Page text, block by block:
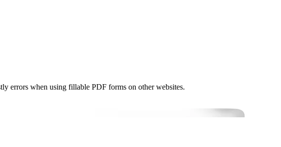
errors when using fillable PDF forms on other websites.